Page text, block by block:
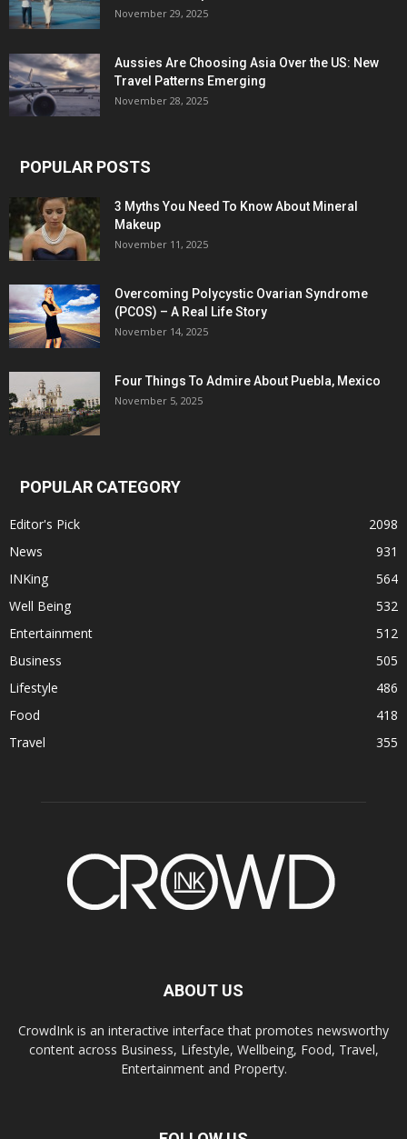
November 29, 2025
Aussies Are Choosing Asia Over the US: New
Travel Patterns Emerging
November 28, 2025
POPULAR POSTS
3 Myths You Need To Know About Mineral
Makeup
November 11, 2025
Overcoming Polycystic Ovarian Syndrome
(PCOS) – A Real Life Story
November 14, 2025
Four Things To Admire About Puebla, Mexico
November 5, 2025
POPULAR CATEGORY
Editor's Pick
2098
News
931
INKing
564
Well Being
532
Entertainment
512
Business
505
Lifestyle
486
Food
418
Travel
355
ABOUT US
CrowdInk is an interactive interface that promotes newsworthy
content across Business, Lifestyle, Wellbeing, Food, Travel,
Entertainment and Property.